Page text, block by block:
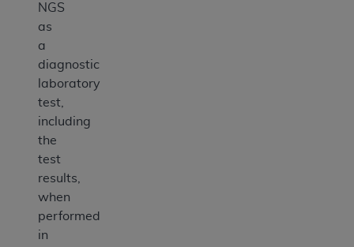
NGS
as
a
diagnostic
laboratory
test,
including
the
test
results,
when
performed
in